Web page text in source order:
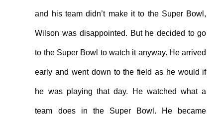
and his team didn’t make it to the Super Bowl,
Wilson was disappointed. But he decided to go
to the Super Bowl to watch it anyway. He arrived
early and went down to the field as he would if
he was playing that day. He watched what a
team does in the Super Bowl. He became